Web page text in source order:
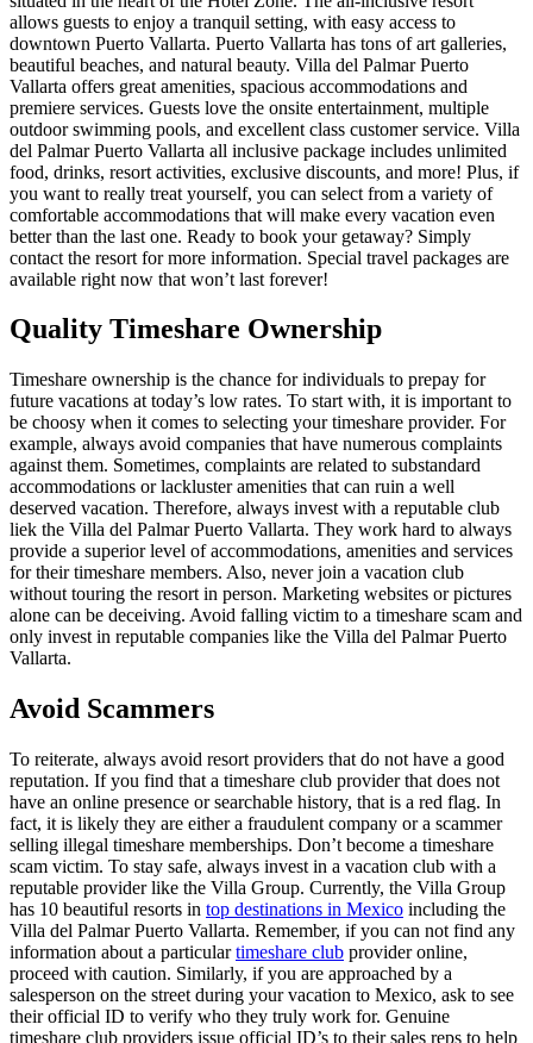
allows guests to enjoy a tranquil setting, with easy access to
downtown Puerto Vallarta. Puerto Vallarta has tons of art galleries,
beautiful beaches, and natural beauty. Villa del Palmar Puerto
Vallarta offers great amenities, spacious accommodations and
premiere services. Guests love the onsite entertainment, multiple
outdoor swimming pools, and excellent class customer service. Villa
del Palmar Puerto Vallarta all inclusive package includes unlimited
food, drinks, resort activities, exclusive discounts, and more! Plus, if
you want to really treat yourself, you can select from a variety of
comfortable accommodations that will make every vacation even
better than the last one. Ready to book your getaway? Simply
contact the resort for more information. Special travel packages are
available right now that won’t last forever!
Quality Timeshare Ownership
Timeshare ownership is the chance for individuals to prepay for
future vacations at today’s low rates. To start with, it is important to
be choosy when it comes to selecting your timeshare provider. For
example, always avoid companies that have numerous complaints
against them. Sometimes, complaints are related to substandard
accommodations or lackluster amenities that can ruin a well
deserved vacation. Therefore, always invest with a reputable club
liek the Villa del Palmar Puerto Vallarta. They work hard to always
provide a superior level of accommodations, amenities and services
for their timeshare members. Also, never join a vacation club
without touring the resort in person. Marketing websites or pictures
alone can be deceiving. Avoid falling victim to a timeshare scam and
only invest in reputable companies like the Villa del Palmar Puerto
Vallarta.
Avoid Scammers
To reiterate, always avoid resort providers that do not have a good
reputation. If you find that a timeshare club provider that does not
have an online presence or searchable history, that is a red flag. In
fact, it is likely they are either a fraudulent company or a scammer
selling illegal timeshare memberships. Don’t become a timeshare
scam victim. To stay safe, always invest in a vacation club with a
reputable provider like the Villa Group. Currently, the Villa Group
has 10 beautiful resorts in top destinations in Mexico including the
Villa del Palmar Puerto Vallarta. Remember, if you can not find any
information about a particulartimeshare club provider online,
proceed with caution. Similarly, if you are approached by a
salesperson on the street during your vacation to Mexico, ask to see
their official ID to verify who they truly work for. Genuine
timeshare club providers issue official ID’s to their sales reps to help